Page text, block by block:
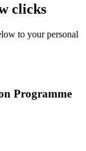
clicks
to your personal
Programme